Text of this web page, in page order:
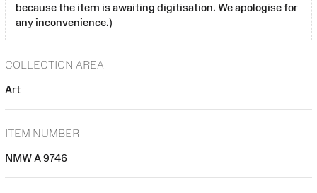
because the item is awaiting digitisation. We apologise for
any inconvenience.)
COLLECTION AREA
Art
ITEM NUMBER
NMW A 9746